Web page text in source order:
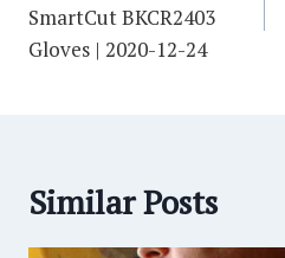
SmartCut BKCR2403
Gloves | 2020-12-24
Similar Posts